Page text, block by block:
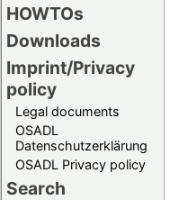
HOWTOs
Downloads
Imprint/Privacy
policy
Legal documents
OSADL
Datenschutzerklärung
OSADL Privacy policy
Search